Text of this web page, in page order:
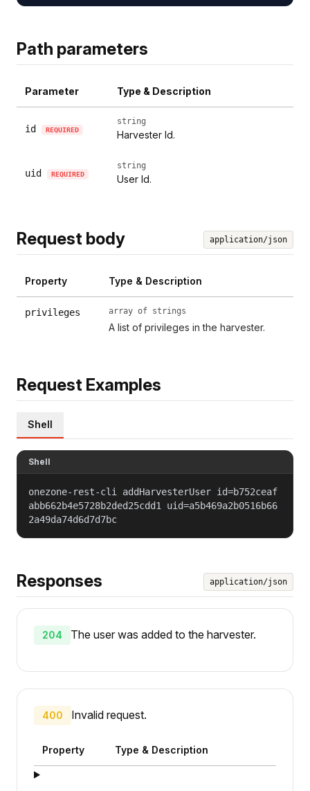
Path parameters
Parameter Type & Description
id REQUIRED
string
Harvester Id.
uid REQUIRED
string
User Id.
Request body application/json
Property Type & Description
privileges array of strings
A list of privileges in the harvester.
Request Examples
Shell
Shell
onezone-rest-cli addHarvesterUser id=b752ceaf
abb662b4e5728b2ded25cdd1 uid=a5b469a2b0516b66
2a49da74d6d7d7bc
Responses application/json
204 The user was added to the harvester.
400 Invalid request.
Property Type & Description